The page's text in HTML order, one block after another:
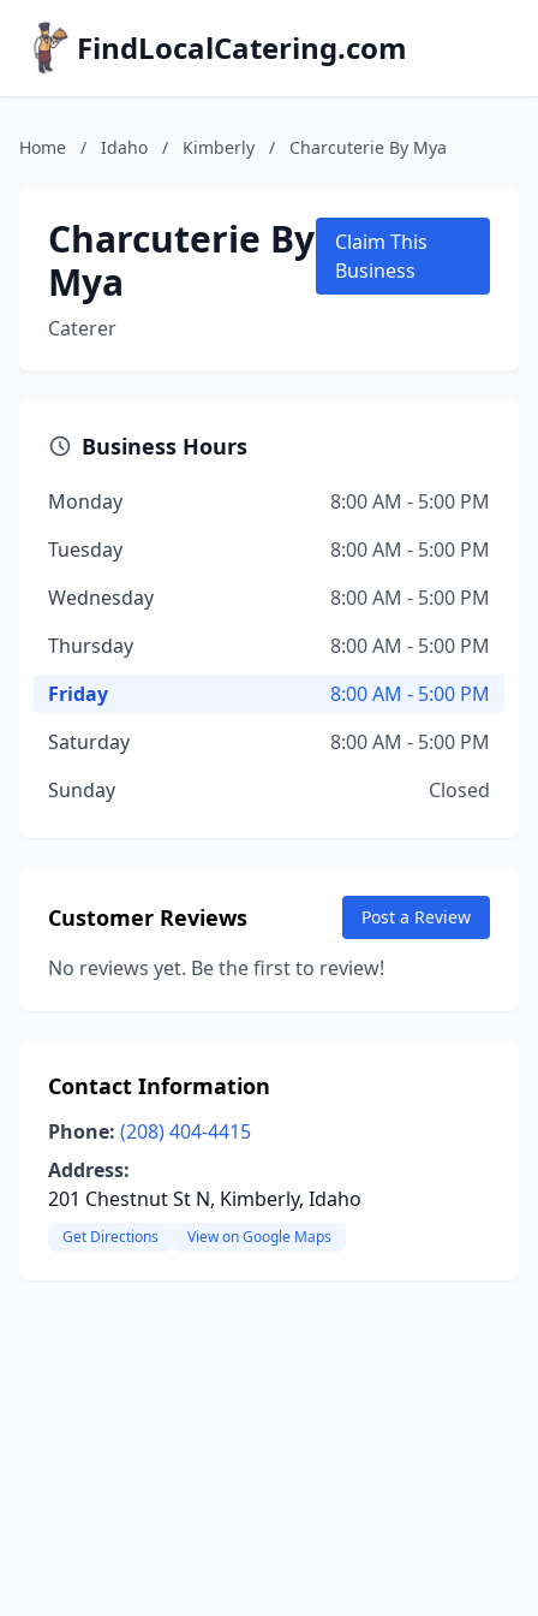
FindLocalCatering.com
Home / Idaho / Kimberly / Charcuterie By Mya
Charcuterie By
Mya
Caterer
Claim This
Business
Business Hours
Monday
8:00 AM - 5:00 PM
Tuesday
8:00 AM - 5:00 PM
Wednesday
8:00 AM - 5:00 PM
Thursday
8:00 AM - 5:00 PM
Friday
8:00 AM - 5:00 PM
Saturday
8:00 AM - 5:00 PM
Sunday
Closed
Customer Reviews Post a Review
No reviews yet. Be the first to review!
Contact Information
Phone: (208) 404-4415
Address:
201 Chestnut St N, Kimberly, Idaho
Get Directions View on Google Maps